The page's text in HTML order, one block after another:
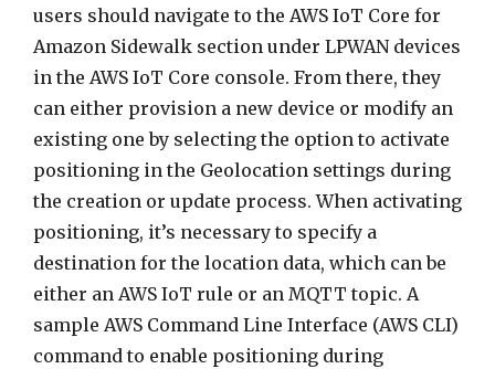
users should navigate to the AWS IoT Core for
Amazon Sidewalk section under LPWAN devices
in the AWS IoT Core console. From there, they
can either provision a new device or modify an
existing one by selecting the option to activate
positioning in the Geolocation settings during
the creation or update process. When activating
positioning, it’s necessary to specify a
destination for the location data, which can be
either an AWS IoT rule or an MQTT topic. A
sample AWS Command Line Interface (AWS CLI)
command to enable positioning during